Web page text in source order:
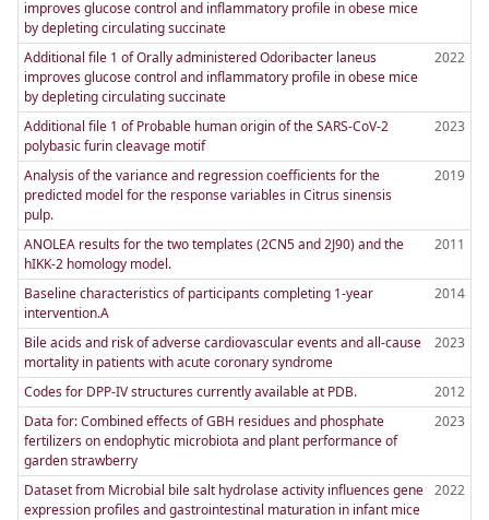
improves glucose control and inflammatory profile in obese mice
by depleting circulating succinate
Additional file 1 of Orally administered Odoribacter laneus
improves glucose control and inflammatory profile in obese mice
by depleting circulating succinate
2022
Additional file 1 of Probable human origin of the SARS-CoV-2
polybasic furin cleavage motif
2023
Analysis of the variance and regression coefficients for the
predicted model for the response variables in Citrus sinensis
pulp.
2019
ANOLEA results for the two templates (2CN5 and 2J90) and the
hIKK-2 homology model.
2011
Baseline characteristics of participants completing 1-year
intervention.A
2014
Bile acids and risk of adverse cardiovascular events and all-cause
mortality in patients with acute coronary syndrome
2023
Codes for DPP-IV structures currently available at PDB.
2012
Data for: Combined effects of GBH residues and phosphate
fertilizers on endophytic microbiota and plant performance of
garden strawberry
2023
Dataset from Microbial bile salt hydrolase activity influences gene
expression profiles and gastrointestinal maturation in infant mice
2022